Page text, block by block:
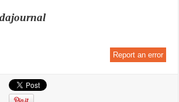
Report an error